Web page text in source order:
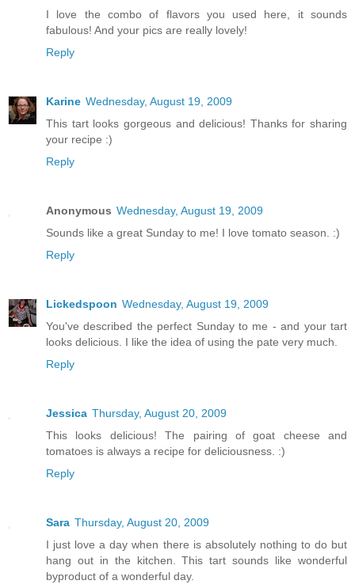
I love the combo of flavors you used here, it sounds
fabulous! And your pics are really lovely!
Reply
Karine Wednesday, August 19, 2009
This tart looks gorgeous and delicious! Thanks for sharing
your recipe :)
Reply
Anonymous Wednesday, August 19, 2009
Sounds like a great Sunday to me! I love tomato season. :)
Reply
Lickedspoon Wednesday, August 19, 2009
You've described the perfect Sunday to me - and your tart
looks delicious. I like the idea of using the pate very much.
Reply
Jessica Thursday, August 20, 2009
This looks delicious! The pairing of goat cheese and
tomatoes is always a recipe for deliciousness. :)
Reply
Sara Thursday, August 20, 2009
I just love a day when there is absolutely nothing to do but
hang out in the kitchen. This tart sounds like wonderful
byproduct of a wonderful day.